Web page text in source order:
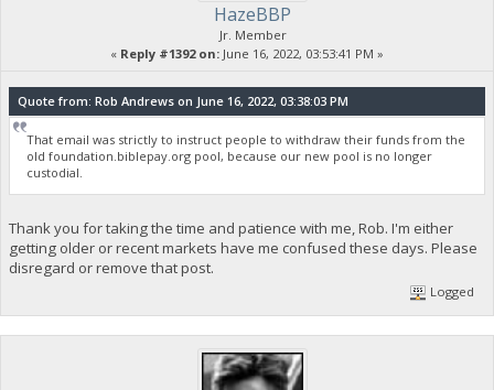
HazeBBP
Jr. Member
« Reply #1392 on: June 16, 2022, 03:53:41 PM »
Quote from: Rob Andrews on June 16, 2022, 03:38:03 PM
That email was strictly to instruct people to withdraw their funds from the
old foundation.biblepay.org pool, because our new pool is no longer
custodial.
Thank you for taking the time and patience with me, Rob. I'm either
getting older or recent markets have me confused these days. Please
disregard or remove that post.
Logged